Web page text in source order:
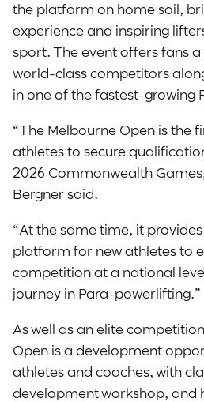
the platform on home soil,
experience and inspiring
sport. The event offers fans
world-class competitors
in one of the fastest-growing
“The Melbourne Open is the
athletes to secure
2026 Commonwealth
Bergner said.
“At the same time, it
platform for new athletes to
competition at a national
journey in Para-powerlifting.”
As well as an elite
Open is a development
athletes and coaches, with
development workshop, and